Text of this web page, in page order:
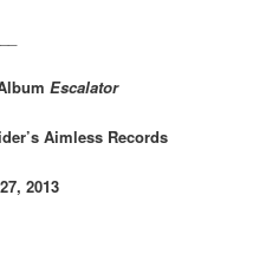
Escalator
Aimless Records
2013